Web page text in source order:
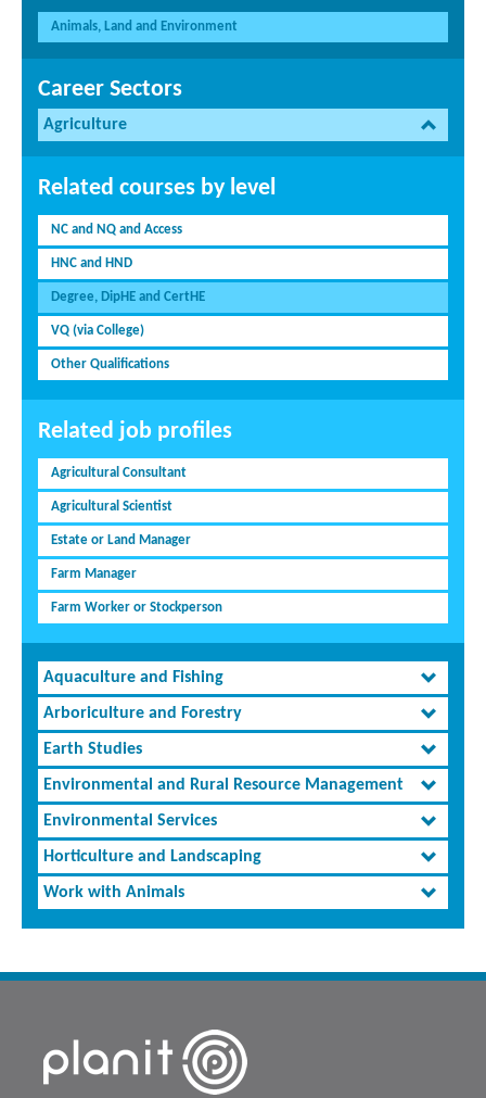
Animals, Land and Environment
Career Sectors
Agriculture
Related courses by level
NC and NQ and Access
HNC and HND
Degree, DipHE and CertHE
VQ (via College)
Other Qualifications
Related job profiles
Agricultural Consultant
Agricultural Scientist
Estate or Land Manager
Farm Manager
Farm Worker or Stockperson
Aquaculture and Fishing
Arboriculture and Forestry
Earth Studies
Environmental and Rural Resource Management
Environmental Services
Horticulture and Landscaping
Work with Animals